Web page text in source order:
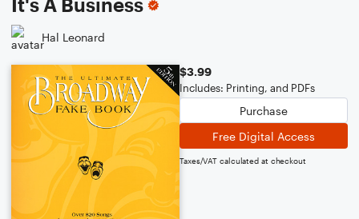
Hal Leonard
$3.99
Includes: Printing, and PDFs
Purchase
Free Digital Access
Taxes/VAT calculated at checkout